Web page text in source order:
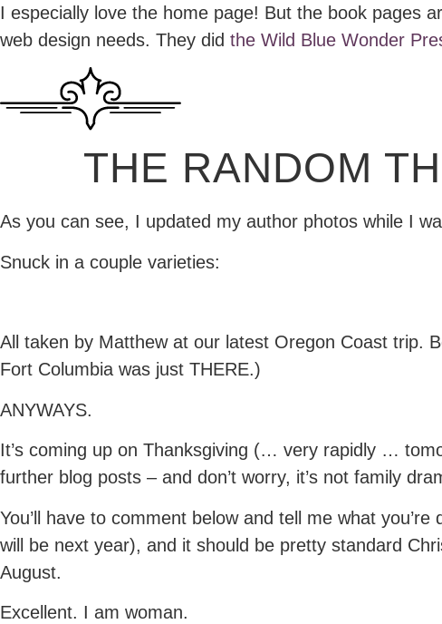
I especially love the home page! But the book pages
web design needs. They did the Wild Blue Wonder
THE RANDOM
As you can see, I updated my author photos while I
Snuck in a couple varieties:
All taken by Matthew at our latest Oregon Coast trip.
Fort Columbia was just THERE.)
ANYWAYS.
It’s coming up on Thanksgiving (… very rapidly …
further blog posts – and don’t worry, it’s not family
You’ll have to comment below and tell me what
will be next year), and it should be pretty standard
August.
Excellent. I am woman.